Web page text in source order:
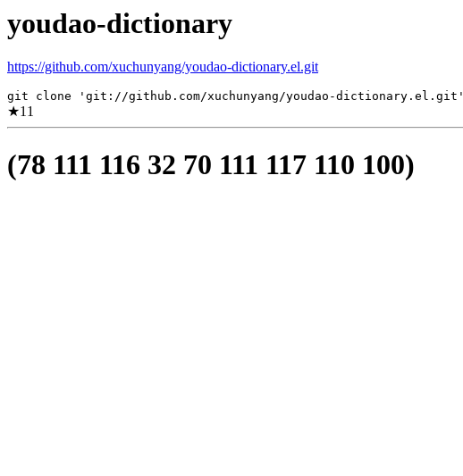
youdao-dictionary
https://github.com/xuchunyang/youdao-dictionary.el.git
git clone 'git://github.com/xuchunyang/youdao-dictionary.el.git'
★11
(78 111 116 32 70 111 117 110 100)